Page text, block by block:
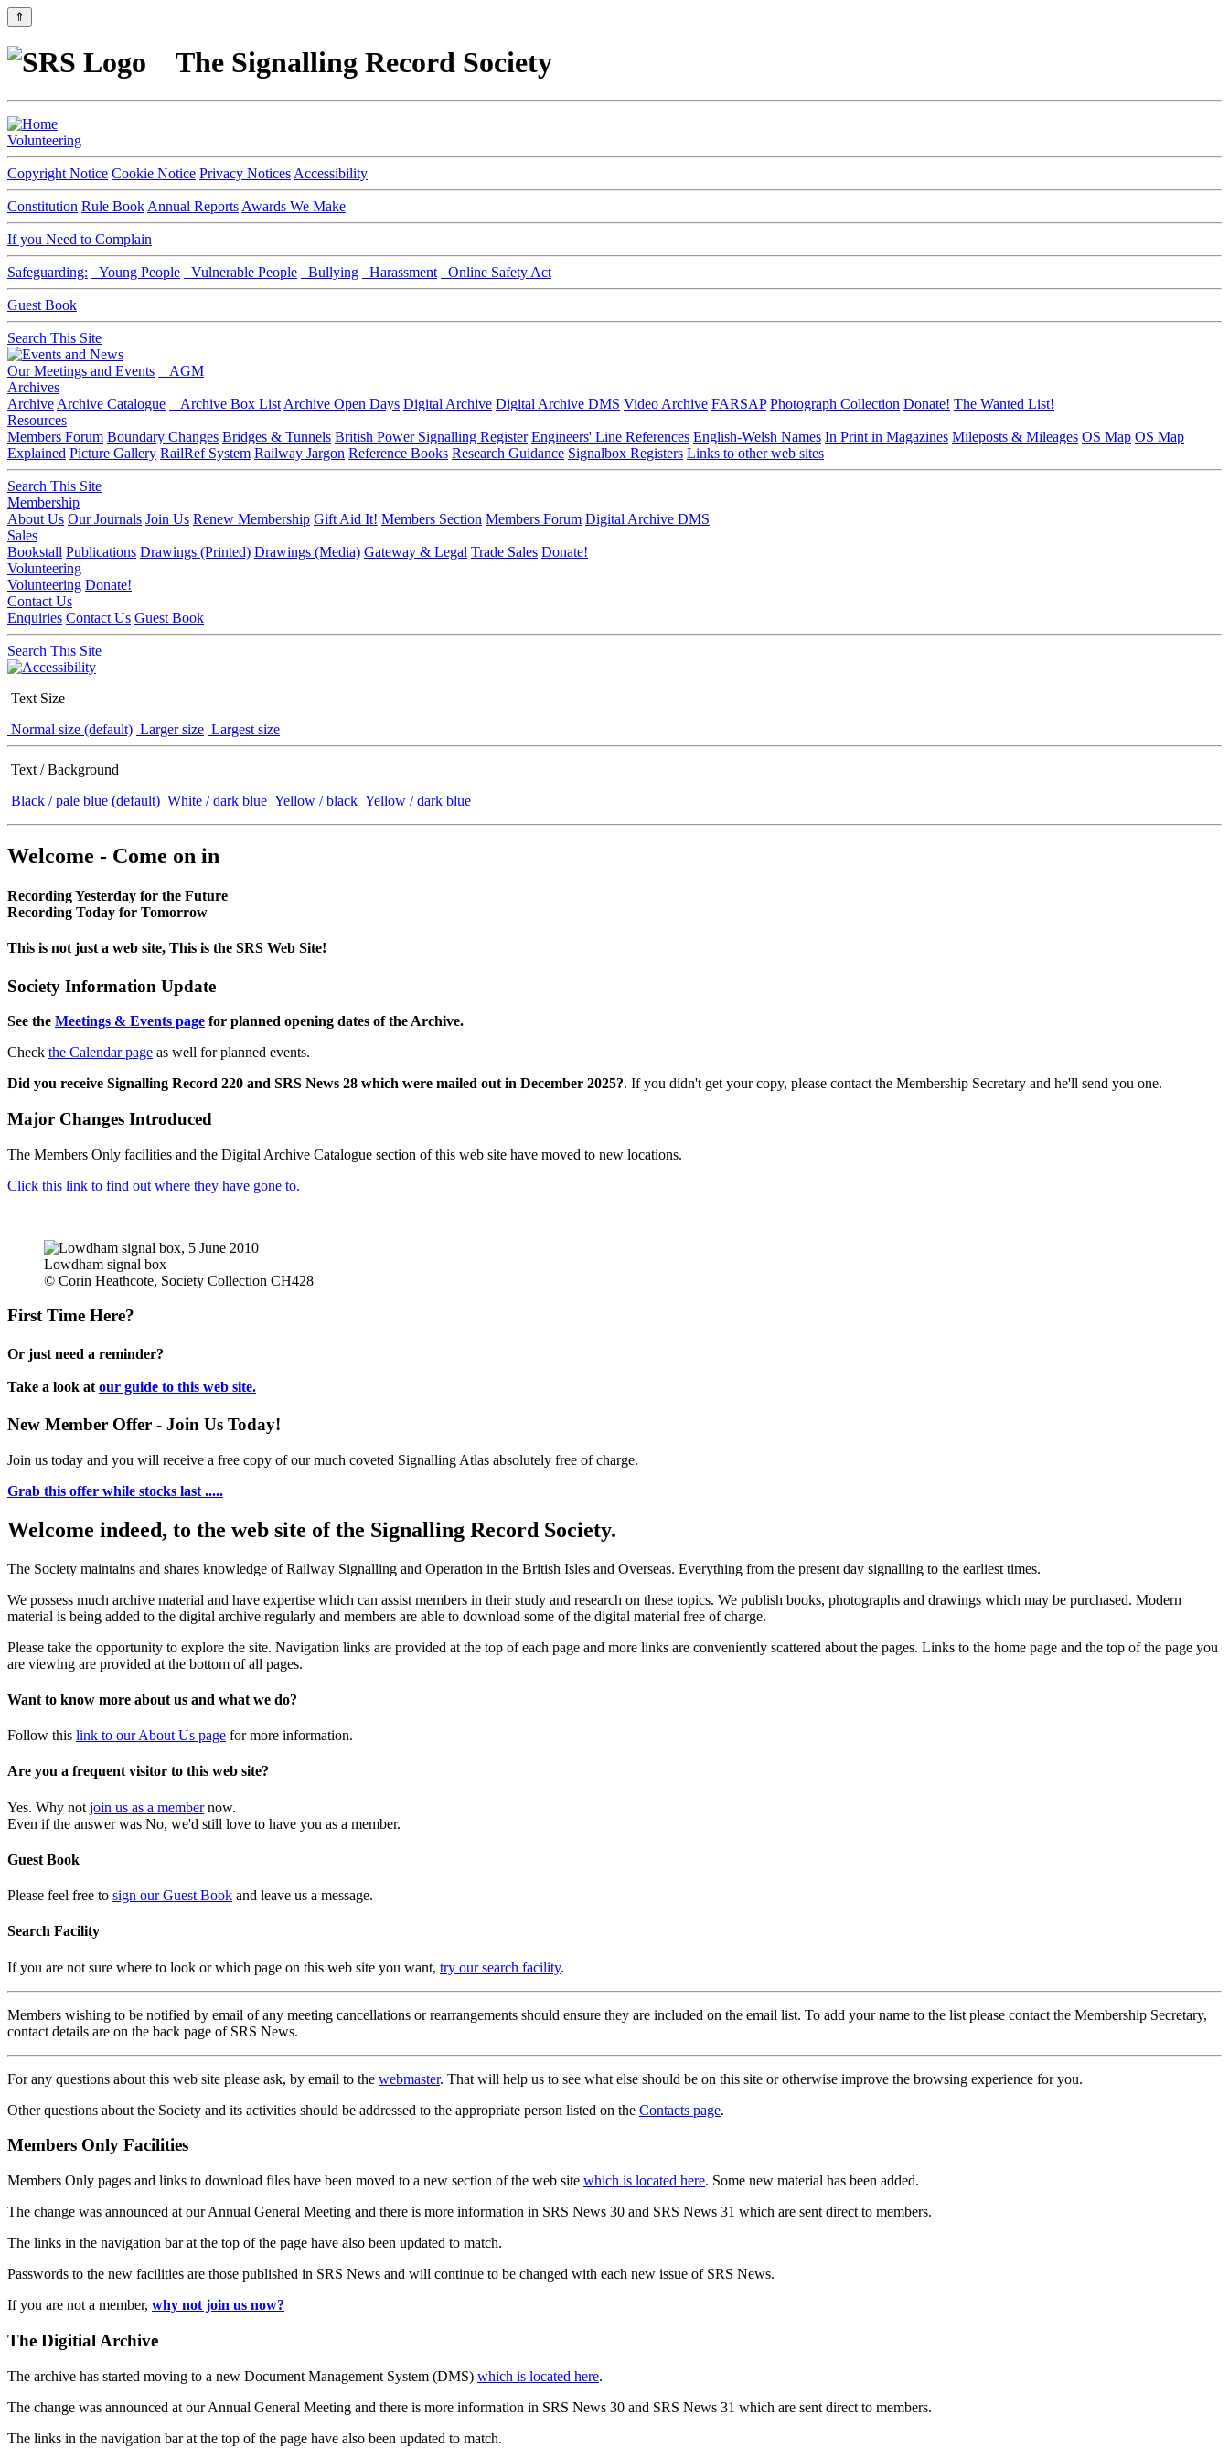
⇑
The Signalling Record Society
Volunteering
Copyright Notice Cookie Notice Privacy Notices Accessibility
Constitution Rule Book Annual Reports Awards We Make
If you Need to Complain
Safeguarding: Young People Vulnerable People Bullying Harassment Online Safety Act
Guest Book
Search This Site
Our Meetings and Events
AGM
Archives
Archive Archive Catalogue Archive Box List Archive Open Days Digital Archive Digital Archive DMS Video Archive FARSAP Photograph Collection Donate! The Wanted List!
Resources
Members Forum Boundary Changes Bridges & Tunnels British Power Signalling Register Engineers' Line References English-Welsh Names In Print in Magazines Mileposts & Mileages OS Map OS Map
Explained Picture Gallery RailRef System Railway Jargon Reference Books Research Guidance Signalbox Registers Links to other web sites
Search This Site
Membership
About Us Our Journals Join Us Renew Membership Gift Aid It! Members Section Members Forum Digital Archive DMS
Sales
Bookstall Publications Drawings (Printed) Drawings (Media) Gateway & Legal Trade Sales Donate!
Volunteering
Volunteering Donate!
Contact Us
Enquiries Contact Us Guest Book
Search This Site
Text Size
Normal size (default) Larger size Largest size
Text / Background
Black / pale blue (default) White / dark blue Yellow / black Yellow / dark blue
Welcome - Come on in
Recording Yesterday for the Future
Recording Today for Tomorrow
This is not just a web site, This is the SRS Web Site!
Society Information Update
See the Meetings & Events page for planned opening dates of the Archive.
Check the Calendar page as well for planned events.
Did you receive Signalling Record 220 and SRS News 28 which were mailed out in December 2025?. If you didn't get your copy, please contact the Membership Secretary and he'll send you one.
Major Changes Introduced
The Members Only facilities and the Digital Archive Catalogue section of this web site have moved to new locations.
Click this link to find out where they have gone to.
Lowdham signal box
© Corin Heathcote, Society Collection CH428
First Time Here?
Or just need a reminder?
Take a look at our guide to this web site.
New Member Offer - Join Us Today!
Join us today and you will receive a free copy of our much coveted Signalling Atlas absolutely free of charge.
Grab this offer while stocks last .....
Welcome indeed, to the web site of the Signalling Record Society.
The Society maintains and shares knowledge of Railway Signalling and Operation in the British Isles and Overseas. Everything from the present day signalling to the earliest times.
We possess much archive material and have expertise which can assist members in their study and research on these topics. We publish books, photographs and drawings which may be purchased. Modern
material is being added to the digital archive regularly and members are able to download some of the digital material free of charge.
Please take the opportunity to explore the site. Navigation links are provided at the top of each page and more links are conveniently scattered about the pages. Links to the home page and the top of the page you
are viewing are provided at the bottom of all pages.
Want to know more about us and what we do?
Follow this link to our About Us page for more information.
Are you a frequent visitor to this web site?
Yes. Why not join us as a membernow.
Even if the answer was No, we'd still love to have you as a member.
Guest Book
Please feel free to sign our Guest Book and leave us a message.
Search Facility
If you are not sure where to look or which page on this web site you want, try our search facility.
Members wishing to be notified by email of any meeting cancellations or rearrangements should ensure they are included on the email list. To add your name to the list please contact the Membership Secretary,
contact details are on the back page of SRS News.
For any questions about this web site please ask, by email to the webmaster. That will help us to see what else should be on this site or otherwise improve the browsing experience for you.
Other questions about the Society and its activities should be addressed to the appropriate person listed on the Contacts page.
Members Only Facilities
Members Only pages and links to download files have been moved to a new section of the web site which is located here. Some new material has been added.
The change was announced at our Annual General Meeting and there is more information in SRS News 30 and SRS News 31 which are sent direct to members.
The links in the navigation bar at the top of the page have also been updated to match.
Passwords to the new facilities are those published in SRS News and will continue to be changed with each new issue of SRS News.
If you are not a member, why not join us now?
The Digitial Archive
The archive has started moving to a new Document Management System (DMS) which is located here.
The change was announced at our Annual General Meeting and there is more information in SRS News 30 and SRS News 31 which are sent direct to members.
The links in the navigation bar at the top of the page have also been updated to match.